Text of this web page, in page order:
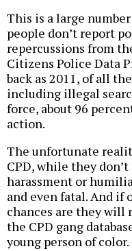
This is a large
people don’t report
repercussions from
Citizens Police Data
back as 2011, of all
including illegal
force, about 96
action.
The unfortunate
CPD, while they
harassment or
and even fatal. And if
chances are they will
the CPD gang
young person of color.